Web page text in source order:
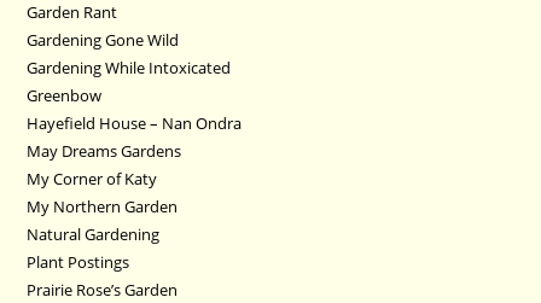
Garden Rant
Gardening Gone Wild
Gardening While Intoxicated
Greenbow
Hayefield House – Nan Ondra
May Dreams Gardens
My Corner of Katy
My Northern Garden
Natural Gardening
Plant Postings
Prairie Rose’s Garden